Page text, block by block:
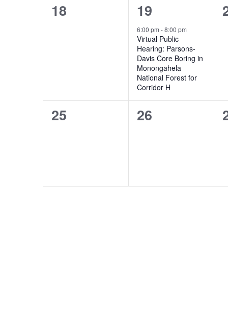
0
18
1
event,
19
6:00 pm -8:00 pm
Virtual Public
Hearing: Parsons-
Davis Core Boring in
Monongahela
National Forest for
Corridor H
0
25
0
26